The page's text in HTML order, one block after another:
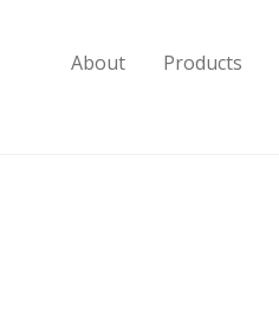
About Products